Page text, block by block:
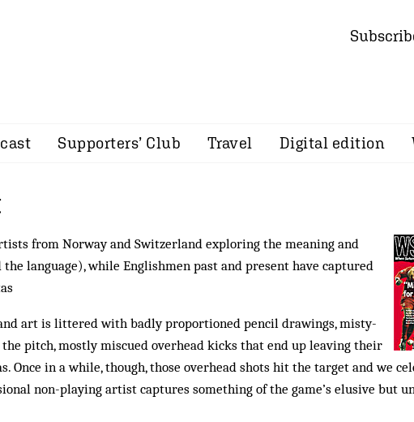
Supporters’ Club Travel Digital edition
from Norway and Switzerland exploring the meaning and
language), while Englishmen past and present have captured
art is littered with badly proportioned pencil drawings, misty-
pitch, mostly miscued overhead kicks that end up leaving their
Once in a while, though, those overhead shots hit the target and we
non-playing artist captures some­thing of the game’s elusive but